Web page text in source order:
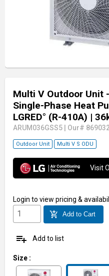
Multi V Outdoor Unit
Single-Phase Heat
LGRED° (R-410A) |
ARUM036GSS5 Our#
Outdoor Unit Multi V S ODU
Visit
Login to view pricing &
add_shopping_cart Add to Cart
playlist_add Add to list
Size :